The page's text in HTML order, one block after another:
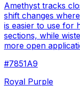
Amethyst tracks
shift changes
is easier to use for
sections, while
more open
#7851A9
Royal Purple